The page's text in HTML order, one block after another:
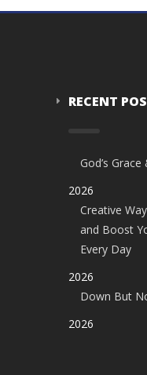
RECENT
God’s
2026
Creative
and Boost
Every Day
2026
Down But
2026